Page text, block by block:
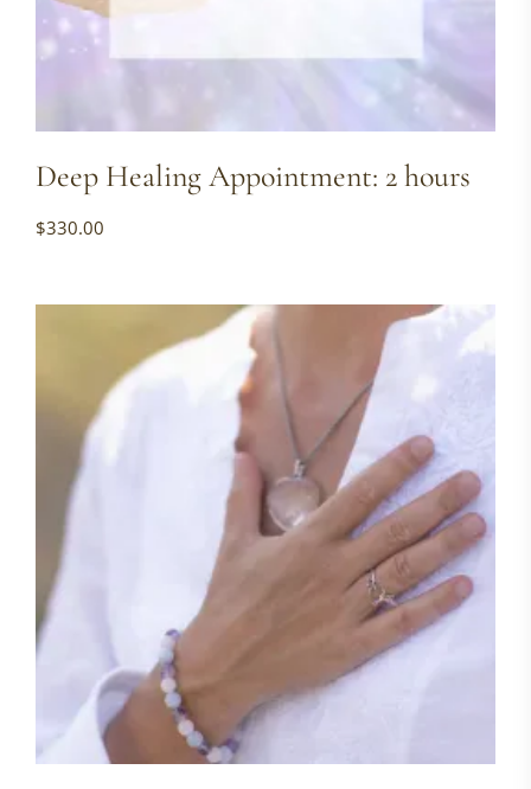
Deep Healing Appointment: 2 hours
$330.00